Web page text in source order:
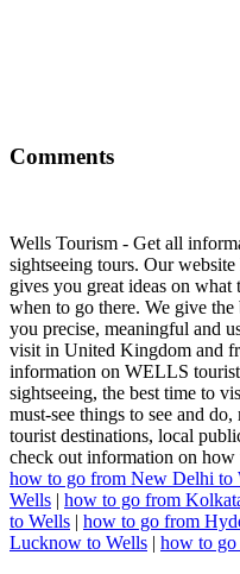
Comments
Wells Tourism - Get all
sightseeing tours. Our
gives you great ideas on what
when to go there. We give
you precise, meaningful and
visit in United Kingdom and
information on WELLS
sightseeing, the best time to
must-see things to see and
tourist destinations, local
check out information on how
how to go from New Delhi to
Wells | how to go from
to Wells | how to go from
Lucknow to Wells | how to go